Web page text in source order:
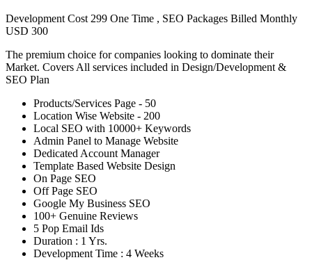
Development Cost 299 One Time , SEO Packages Billed Monthly
USD 300
The premium choice for companies looking to dominate their
Market. Covers All services included in Design/Development &
SEO Plan
Products/Services Page - 50
Location Wise Website - 200
Local SEO with 10000+ Keywords
Admin Panel to Manage Website
Dedicated Account Manager
Template Based Website Design
On Page SEO
Off Page SEO
Google My Business SEO
100+ Genuine Reviews
5 Pop Email Ids
Duration : 1 Yrs.
Development Time : 4 Weeks